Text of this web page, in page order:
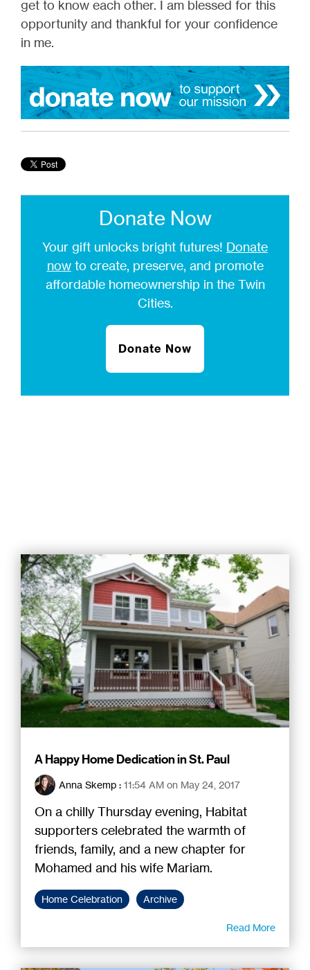
get to know each other. I am blessed for this
opportunity and thankful for your confidence
in me.
Donate Now
Your gift unlocks bright futures! Donate
nowto create, preserve, and promote
affordable homeownership in the Twin
Cities.
Donate Now
A Happy Home Dedication in St. Paul
Anna Skemp : 11:54 AM on May 24, 2017
On a chilly Thursday evening, Habitat
supporters celebrated the warmth of
friends, family, and a new chapter for
Mohamed and his wife Mariam.
Home Celebration Archive
Read More